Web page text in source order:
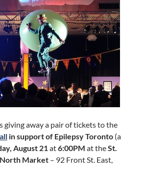
giving away a pair of tickets to the
in support of Epilepsy Toronto (a
August 21at6:00PM at theSt.
Market – 92 Front St. East,